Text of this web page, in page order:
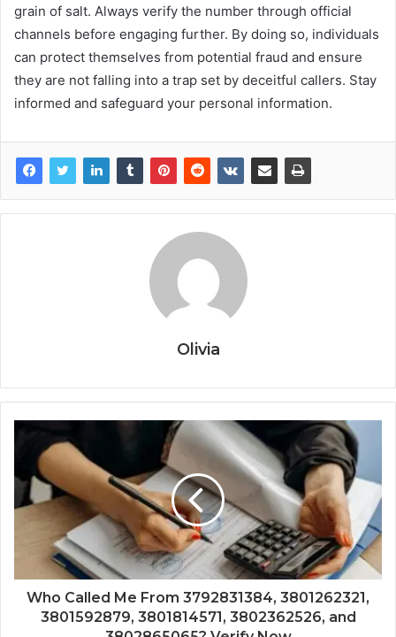
grain of salt. Always verify the number through official
channels before engaging further. By doing so, individuals
can protect themselves from potential fraud and ensure
they are not falling into a trap set by deceitful callers. Stay
informed and safeguard your personal information.
Olivia
Who Called Me From 3792831384, 3801262321,
3801592879, 3801814571, 3802362526, and